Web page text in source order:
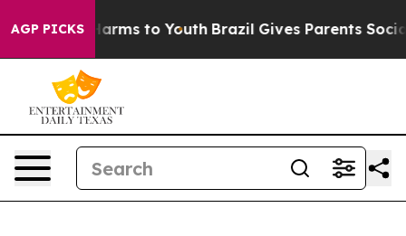
AGP PICKS
Harms to Youth Brazil Gives Parents Social